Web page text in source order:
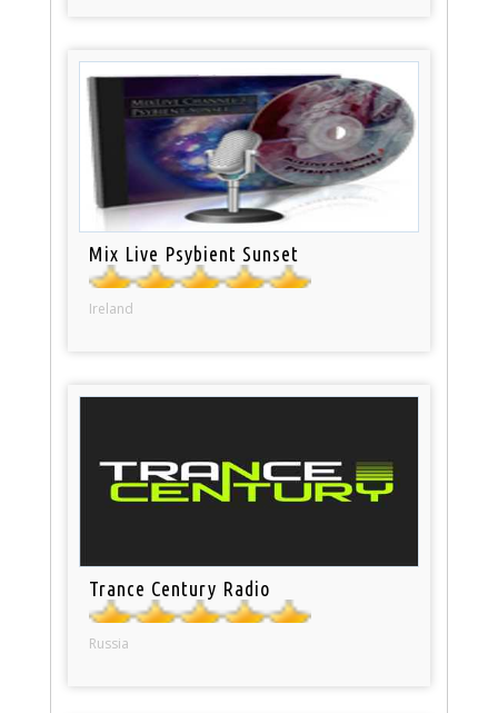
Mix Live Psybient Sunset
Ireland
Trance Century Radio
Russia